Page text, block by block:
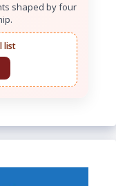
shaped by four
list